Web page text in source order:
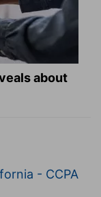
about
- CCPA